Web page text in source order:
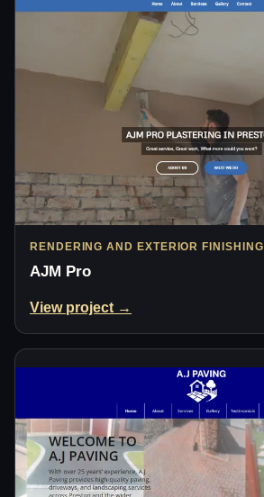
RENDERING AND EXTERIOR FINISHING
AJM Pro
View project →